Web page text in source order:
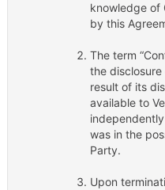
knowledge of
by this
The term
the
result of its
available to
was in the
Party.
Upon